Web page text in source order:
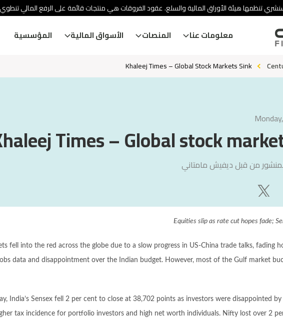
تنظمها هيئة الأوراق المالية والسلع. عقود الفروقات هي منتجات قائمة على الرفع المالي
معلومات عنا المنصات الأسواق المالية المؤسسية
Khaleej Times – Global Stock Markets Sink
Times – Global stock
من قبل ديفيش مامتاني
Equities slip as rate cut hopes fade;
fell into the red across the globe due to a slow progress in US-China trade talks, fading
data and disappointment over the Indian budget. However, most of the Gulf market
India’s Sensex fell 2 per cent to close at 38,702 points as investors were disappointed
tax incidence for portfolio investors and high net worth individuals. Nifty lost over 2